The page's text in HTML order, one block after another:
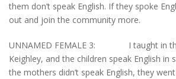
them don’t speak English. If they spoke
out and join the community more.
UNNAMED FEMALE 3: I taught in
Keighley, and the children speak English in
the mothers didn’t speak English, they